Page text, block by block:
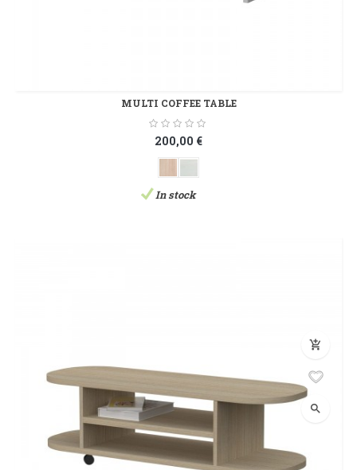
MULTI COFFEE TABLE
200,00 €
In stock
add_shopping_cart
search